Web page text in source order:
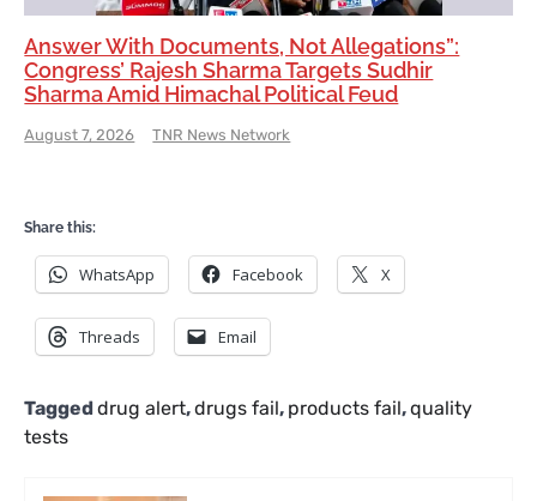
Answer With Documents, Not Allegations”:
Congress’ Rajesh Sharma Targets Sudhir
Sharma Amid Himachal Political Feud
August 7, 2026 TNR News Network
Share this:
WhatsApp Facebook X
Threads Email
Taggeddrug alert,drugs fail, products fail,quality
tests